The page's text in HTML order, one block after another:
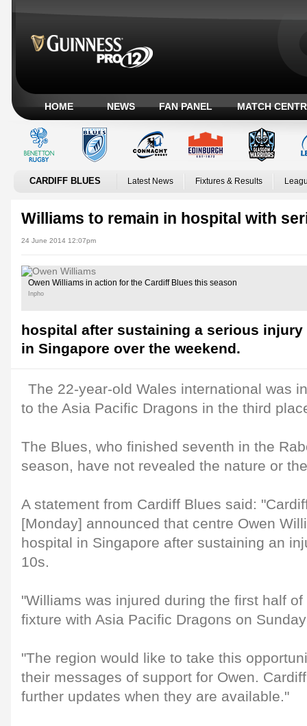
HOME NEWS FAN PANEL MATCH
CARDIFF BLUES Latest News Fixtures & Results
Williams to remain in hospital with
24 June 2014 12:07pm
Owen Williams in action for the Cardiff Blues this season
Inpho
hospital after sustaining a serious injury
in Singapore over the weekend.
The 22-year-old Wales international was
to the Asia Pacific Dragons in the third
The Blues, who finished seventh in the
season, have not revealed the nature or
A statement from Cardiff Blues said:
[Monday] announced that centre Owen
hospital in Singapore after sustaining an
10s.
"Williams was injured during the first half
fixture with Asia Pacific Dragons on
"The region would like to take this
their messages of support for Owen.
further updates when they are available."